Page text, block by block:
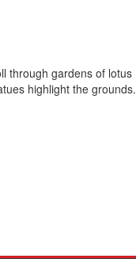
through gardens of lotus
highlight the grounds.